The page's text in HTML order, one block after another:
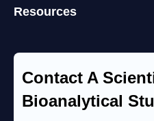
Contact A
Bioanalytical
Resources